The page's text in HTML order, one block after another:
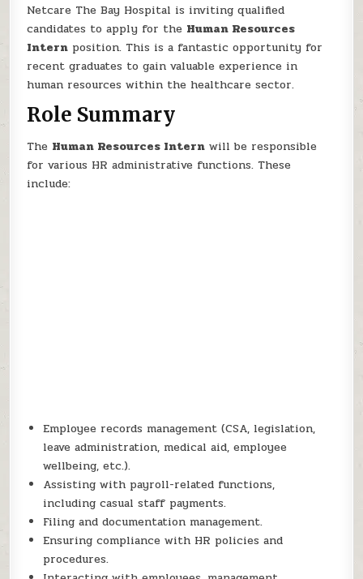
Netcare The Bay Hospital is inviting qualified
candidates to apply for the Human Resources
Intern position. This is a fantastic opportunity for
recent graduates to gain valuable experience in
human resources within the healthcare sector.
Role Summary
The Human Resources Intern will be responsible
for various HR administrative functions. These
include:
Employee records management (CSA, legislation,
leave administration, medical aid, employee
wellbeing, etc.).
Assisting with payroll-related functions,
including casual staff payments.
Filing and documentation management.
Ensuring compliance with HR policies and
procedures.